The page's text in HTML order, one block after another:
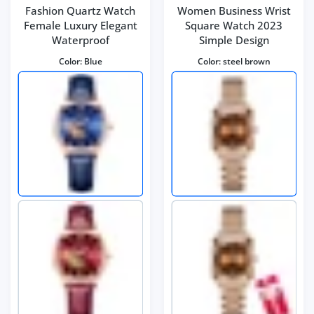
Fashion Quartz Watch
Female Luxury Elegant
Waterproof
Color: Blue
Women Business Wrist
Square Watch 2023
Simple Design
Color:steel brown